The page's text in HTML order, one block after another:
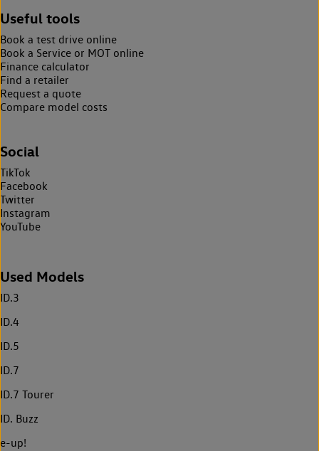
Useful tools
Book a test drive online
Book a Service or MOT online
Finance calculator
Find a retailer
Request a quote
Compare model costs
Social
TikTok
Facebook
Twitter
Instagram
YouTube
Used Models
ID.3
ID.4
ID.5
ID.7
ID.7 Tourer
ID. Buzz
e-up!